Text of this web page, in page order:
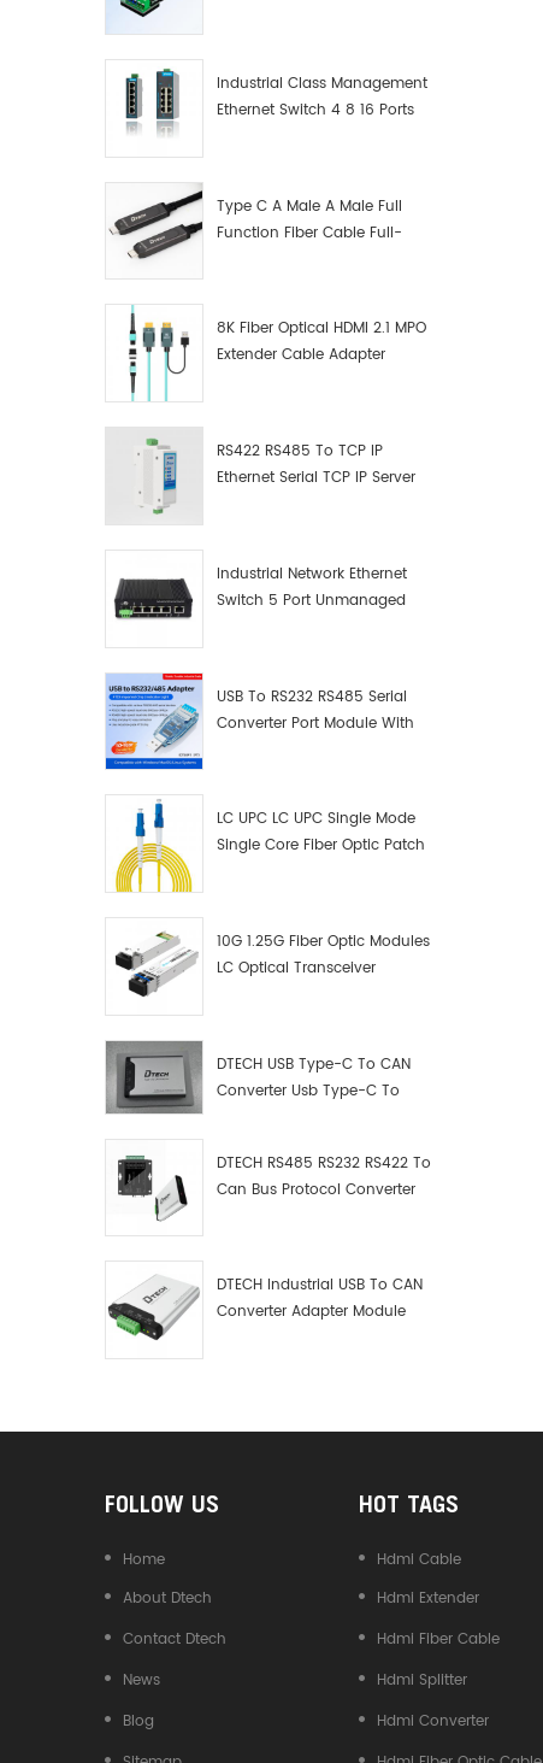
Industrial Class Management
Ethernet Switch 4 8 16 Ports
Type C A Male A Male Full
Function Fiber Cable Full-
8K Fiber Optical HDMI 2.1 MPO
Extender Cable Adapter
RS422 RS485 To TCP IP
Ethernet Serial TCP IP Server
Industrial Network Ethernet
Switch 5 Port Unmanaged
USB To RS232 RS485 Serial
Converter Port Module With
LC UPC LC UPC Single Mode
Single Core Fiber Optic Patch
10G 1.25G Fiber Optic Modules
LC Optical Transceiver
DTECH USB Type-C To CAN
Converter Usb Type-C To
DTECH RS485 RS232 RS422 To
Can Bus Protocol Converter
DTECH Industrial USB To CAN
Converter Adapter Module
FOLLOW US
Home
About Dtech
Contact Dtech
News
Blog
HOT TAGS
Hdmi Cable
Hdmi Extender
Hdmi Fiber Cable
Hdmi Splitter
Hdmi Converter